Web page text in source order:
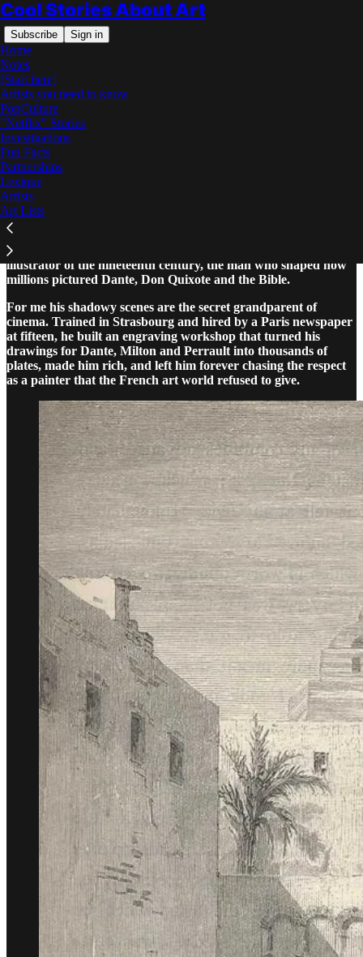
Cool Stories About Art
Subscribe Sign in
Home
Notes
[Start here]
Artists you need to know
PopCulture
"Netflix" Stories
Investigations
Fun Facts
Partnerships
Lexique
Artists
Art Lists
Gustave Doré: The Complete Story
Gustave Doré, who lived from 1832 to 1883, was the greatest
illustrator of the nineteenth century, the man who shaped how
millions pictured Dante, Don Quixote and the Bible.
For me his shadowy scenes are the secret grandparent of
cinema. Trained in Strasbourg and hired by a Paris newspaper
at fifteen, he built an engraving workshop that turned his
drawings for Dante, Milton and Perrault into thousands of
plates, made him rich, and left him forever chasing the respect
as a painter that the French art world refused to give.